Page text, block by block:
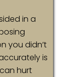
in a
you didn’t
is
hurt